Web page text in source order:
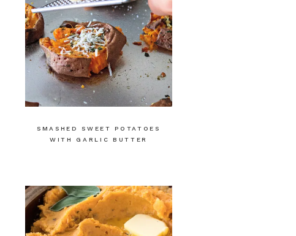
SMASHED SWEET POTATOES
WITH GARLIC BUTTER